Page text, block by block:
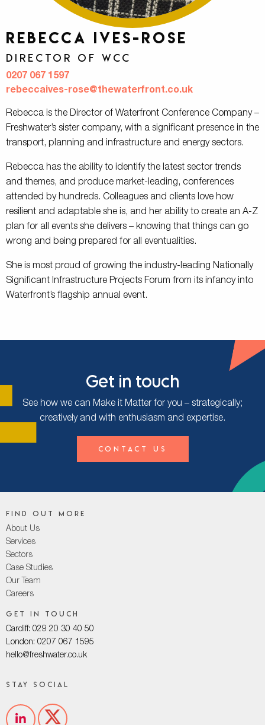
Rebecca Ives-Rose
Director of WCC
0207 067 1597
rebeccaives-rose@thewaterfront.co.uk
Rebecca is the Director of Waterfront Conference Company –
Freshwater’s sister company, with a significant presence in the
transport, planning and infrastructure and energy sectors.
Rebecca has the ability to identify the latest sector trends
and themes, and produce market-leading, conferences
attended by hundreds. Colleagues and clients love how
resilient and adaptable she is, and her ability to create an A-Z
plan for all events she delivers – knowing that things can go
wrong and being prepared for all eventualities.
She is most proud of growing the industry-leading Nationally
Significant Infrastructure Projects Forum from its infancy into
Waterfront’s flagship annual event.
Get in touch
See how we can Make it Matter for you – strategically;
creatively and with enthusiasm and expertise.
Contact Us
Find out more
About Us
Services
Sectors
Case Studies
Our Team
Careers
Get in touch
Cardiff: 029 20 30 40 50
London: 0207 067 1595
hello@freshwater.co.uk
Stay social